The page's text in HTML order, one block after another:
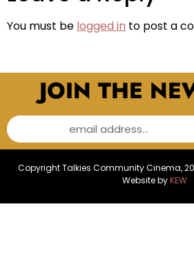
You must be logged in to post a
JOIN THE
email address...
Copyright Talkies Community Cinema,
Website byKEW